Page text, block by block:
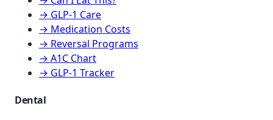
→ GLP-1 Care
→ Medication Costs
→ Reversal Programs
→ A1C Chart
→ GLP-1 Tracker
Dental